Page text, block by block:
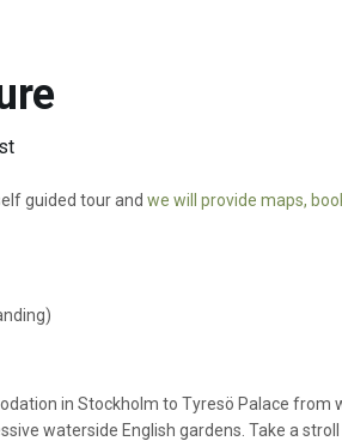
guided tour and we will provide maps,
in Stockholm to Tyresö Palace from
waterside English gardens. Take a